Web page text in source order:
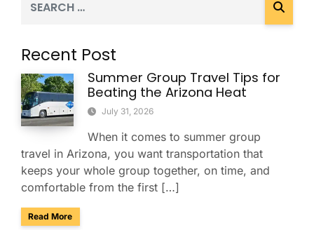
Recent Post
Summer Group Travel Tips for
Beating the Arizona Heat
July 31, 2026
When it comes to summer group
travel in Arizona, you want transportation that
keeps your whole group together, on time, and
comfortable from the first […]
Read Moreabout Summer Group Travel Tips for Beating the Arizona